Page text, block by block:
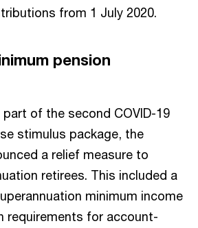
from 1 July 2020.
pension
part of the second COVID-19
stimulus package, the
a relief measure to
retirees. This included a
minimum income
requirements for account-